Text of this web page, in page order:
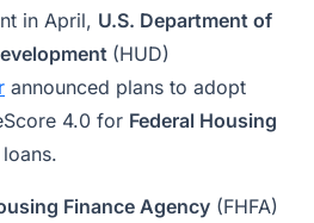
in April, U.S. Department of
(HUD)
announced plans to adopt
4.0 for Federal Housing
Finance Agency (FHFA)